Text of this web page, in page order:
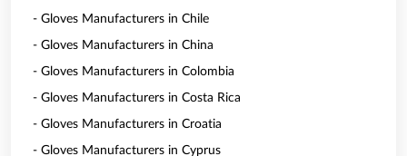
- Gloves Manufacturers in Chile
- Gloves Manufacturers in China
- Gloves Manufacturers in Colombia
- Gloves Manufacturers in Costa Rica
- Gloves Manufacturers in Croatia
- Gloves Manufacturers in Cyprus